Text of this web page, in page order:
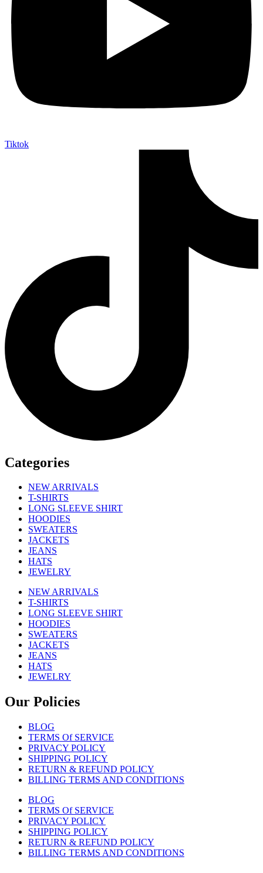
Tiktok
Categories
NEW ARRIVALS
T-SHIRTS
LONG SLEEVE SHIRT
HOODIES
SWEATERS
JACKETS
JEANS
HATS
JEWELRY
NEW ARRIVALS
T-SHIRTS
LONG SLEEVE SHIRT
HOODIES
SWEATERS
JACKETS
JEANS
HATS
JEWELRY
Our Policies
BLOG
TERMS Of SERVICE
PRIVACY POLICY
SHIPPING POLICY
RETURN & REFUND POLICY
BILLING TERMS AND CONDITIONS
BLOG
TERMS Of SERVICE
PRIVACY POLICY
SHIPPING POLICY
RETURN & REFUND POLICY
BILLING TERMS AND CONDITIONS